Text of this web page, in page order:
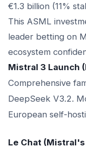
€1.3 billion (11%
This ASML
leader betting on
ecosystem
Mistral 3 Launch
Comprehensive
DeepSeek V3.2.
European self-
Le Chat